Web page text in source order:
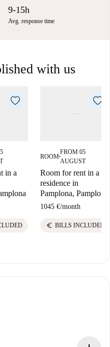
9-15h
Avg. response time
with us
in a
ROOM■
FROM 05
AUGUST
Room for rent in a
residence in
Pamplona, Pamplona
1045 €/month
euro BILLS INCLUDED